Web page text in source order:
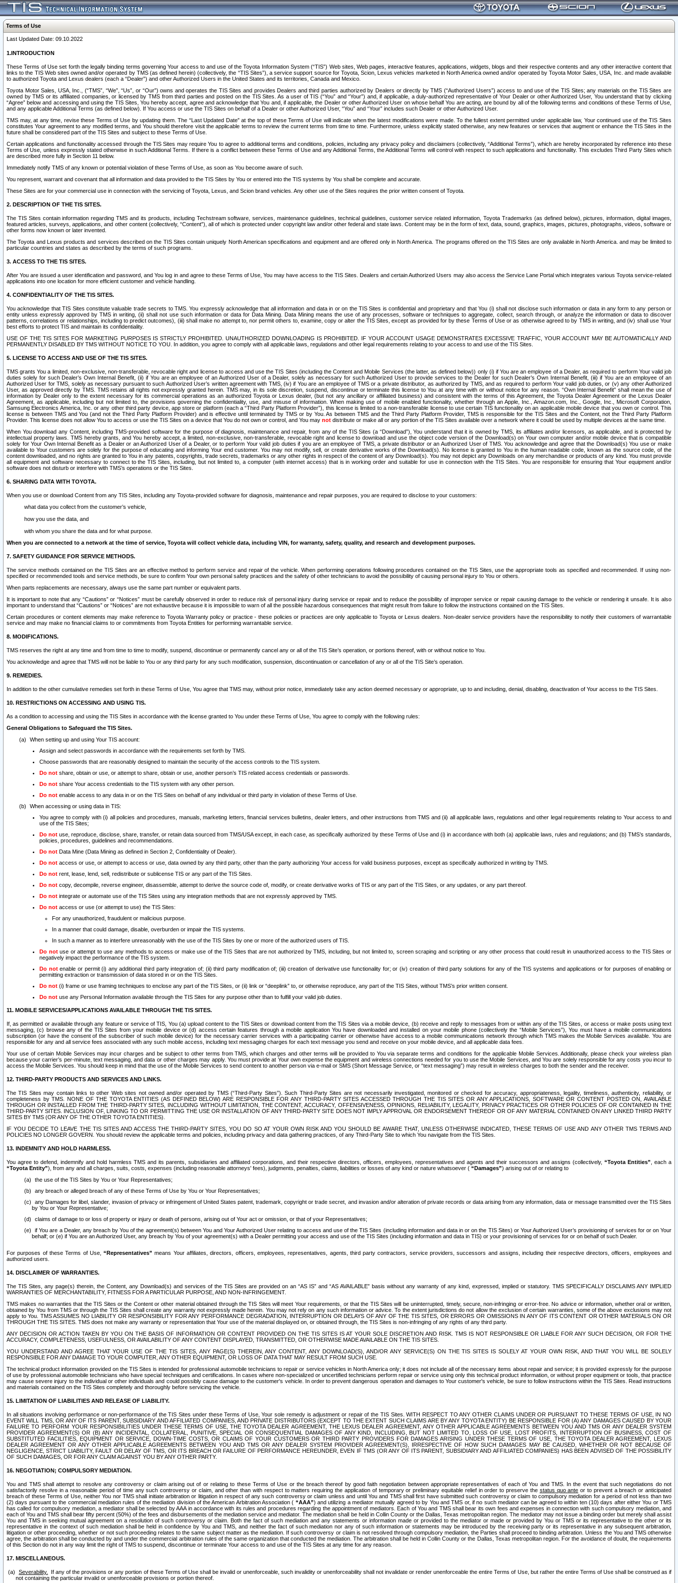
Terms of Use
Last Updated Date: 09.10.2022
1.INTRODUCTION
These Terms of Use set forth the legally binding terms governing Your access to and use of the Toyota Information System (“TIS”) Web sites, Web pages, interactive features, applications, widgets, blogs and their respective contents and any other interactive content that
links to the TIS Web sites owned and/or operated by TMS (as defined herein) (collectively, the “TIS Sites”), a service support source for Toyota, Scion, Lexus vehicles marketed in North America owned and/or operated by Toyota Motor Sales, USA, Inc. and made available
to authorized Toyota and Lexus dealers (each a “Dealer”) and other Authorized Users in the United States and its territories, Canada and Mexico.
Toyota Motor Sales, USA, Inc., (“TMS”, “We”, “Us”, or “Our”) owns and operates the TIS Sites and provides Dealers and third parties authorized by Dealers or directly by TMS (“Authorized Users”) access to and use of the TIS Sites; any materials on the TIS Sites are
owned by TMS or its affiliated companies, or licensed by TMS from third parties and posted on the TIS Sites. As a user of TIS (“You” and “Your”) and, if applicable, a duly-authorized representative of Your Dealer or other Authorized User, You understand that by clicking
“Agree” below and accessing and using the TIS Sites, You hereby accept, agree and acknowledge that You and, if applicable, the Dealer or other Authorized User on whose behalf You are acting, are bound by all of the following terms and conditions of these Terms of Use,
and any applicable Additional Terms (as defined below). If You access or use the TIS Sites on behalf of a Dealer or other Authorized User, “You” and “Your” includes such Dealer or other Authorized User.
TMS may, at any time, revise these Terms of Use by updating them. The “Last Updated Date” at the top of these Terms of Use will indicate when the latest modifications were made. To the fullest extent permitted under applicable law, Your continued use of the TIS Sites
constitutes Your agreement to any modified terms, and You should therefore visit the applicable terms to review the current terms from time to time. Furthermore, unless explicitly stated otherwise, any new features or services that augment or enhance the TIS Sites in the
future shall be considered part of the TIS Sites and subject to these Terms of Use.
Certain applications and functionality accessed through the TIS Sites may require You to agree to additional terms and conditions, policies, including any privacy policy and disclaimers (collectively, “Additional Terms”), which are hereby incorporated by reference into these
Terms of Use, unless expressly stated otherwise in such Additional Terms. If there is a conflict between these Terms of Use and any Additional Terms, the Additional Terms will control with respect to such applications and functionality. This excludes Third Party Sites which
are described more fully in Section 11 below.
Immediately notify TMS of any known or potential violation of these Terms of Use, as soon as You become aware of such.
You represent, warrant and covenant that all information and data provided to the TIS Sites by You or entered into the TIS systems by You shall be complete and accurate.
These Sites are for your commercial use in connection with the servicing of Toyota, Lexus, and Scion brand vehicles. Any other use of the Sites requires the prior written consent of Toyota.
2. DESCRIPTION OF THE TIS SITES.
The TIS Sites contain information regarding TMS and its products, including Techstream software, services, maintenance guidelines, technical guidelines, customer service related information, Toyota Trademarks (as defined below), pictures, information, digital images,
featured articles, surveys, applications, and other content (collectively, “Content”), all of which is protected under copyright law and/or other federal and state laws. Content may be in the form of text, data, sound, graphics, images, pictures, photographs, videos, software or
other forms now known or later invented.
The Toyota and Lexus products and services described on the TIS Sites contain uniquely North American specifications and equipment and are offered only in North America. The programs offered on the TIS Sites are only available in North America. and may be limited to
particular countries and states as described by the terms of such programs.
3. ACCESS TO THE TIS SITES.
After You are issued a user identification and password, and You log in and agree to these Terms of Use, You may have access to the TIS Sites. Dealers and certain Authorized Users may also access the Service Lane Portal which integrates various Toyota service-related
applications into one location for more efficient customer and vehicle handling.
4. CONFIDENTIALITY OF THE TIS SITES.
You acknowledge that TIS Sites constitute valuable trade secrets to TMS. You expressly acknowledge that all information and data in or on the TIS Sites is confidential and proprietary and that You (i) shall not disclose such information or data in any form to any person or
entity unless expressly approved by TMS in writing, (ii) shall not use such information or data for Data Mining. Data Mining means the use of any processes, software or techniques to aggregate, collect, search through, or analyze the information or data to discover
patterns, correlations or relationships, including to predict outcomes), (iii) shall make no attempt to, nor permit others to, examine, copy or alter the TIS Sites, except as provided for by these Terms of Use or as otherwise agreed to by TMS in writing, and (iv) shall use Your
best efforts to protect TIS and maintain its confidentiality.
USE OF THE TIS SITES FOR MARKETING PURPOSES IS STRICTLY PROHIBITED. UNAUTHORIZED DOWNLOADING IS PROHIBITED. IF YOUR ACCOUNT USAGE DEMONSTRATES EXCESSIVE TRAFFIC, YOUR ACCOUNT MAY BE AUTOMATICALLY AND
PERMANENTLY DISABLED BY TMS WITHOUT NOTICE TO YOU. In addition, you agree to comply with all applicable laws, regulations and other legal requirements relating to your access to and use of the TIS Sites.
5. LICENSE TO ACCESS AND USE OF THE TIS SITES.
TMS grants You a limited, non-exclusive, non-transferable, revocable right and license to access and use the TIS Sites (including the Content and Mobile Services (the latter, as defined below)) only (i) if You are an employee of a Dealer, as required to perform Your valid job
duties solely for such Dealer’s Own Internal Benefit, (ii) if You are an employee of an Authorized User of a Dealer, solely as necessary for such Authorized User to provide services to the Dealer for such Dealer’s Own Internal Benefit, (iii) if You are an employee of an
Authorized User for TMS, solely as necessary pursuant to such Authorized User’s written agreement with TMS, (iv) if You are an employee of TMS or a private distributor, as authorized by TMS, and as required to perform Your valid job duties, or (v) any other Authorized
User, as approved directly by TMS. TMS retains all rights not expressly granted herein. TMS may, in its sole discretion, suspend, discontinue or terminate this license to You at any time with or without notice for any reason. “Own Internal Benefit” shall mean the use of
information by Dealer only to the extent necessary for its commercial operations as an authorized Toyota or Lexus dealer, (but not any ancillary or affiliated business) and consistent with the terms of this Agreement, the Toyota Dealer Agreement or the Lexus Dealer
Agreement, as applicable, including but not limited to, the provisions governing the confidentiality, use, and misuse of information. When making use of mobile enabled functionality, whether through an Apple, Inc., Amazon.com, Inc., Google, Inc., Microsoft Corporation,
Samsung Electronics America, Inc. or any other third party device, app store or platform (each a “Third Party Platform Provider”), this license is limited to a non-transferable license to use certain TIS functionality on an applicable mobile device that you own or control. This
license is between TMS and You (and not the Third Party Platform Provider) and is effective until terminated by TMS or by You. As between TMS and the Third Party Platform Provider, TMS is responsible for the TIS Sites and the Content, not the Third Party Platform
Provider. This license does not allow You to access or use the TIS Sites on a device that You do not own or control, and You may not distribute or make all or any portion of the TIS Sites available over a network where it could be used by multiple devices at the same time.
When You download any Content, including TMS-provided software for the purpose of diagnosis, maintenance and repair, from any of the TIS Sites (a “Download”), You understand that it is owned by TMS, its affiliates and/or licensors, as applicable, and is protected by
intellectual property laws. TMS hereby grants, and You hereby accept, a limited, non-exclusive, non-transferable, revocable right and license to download and use the object code version of the Download(s) on Your own computer and/or mobile device that is compatible
solely for Your Own Internal Benefit as a Dealer or an Authorized User of a Dealer, or to perform Your valid job duties if you are an employee of TMS, a private distributor or an Authorized User of TMS. You acknowledge and agree that the Download(s) You use or make
available to Your customers are solely for the purpose of educating and informing Your end customer. You may not modify, sell, or create derivative works of the Download(s). No license is granted to You in the human readable code, known as the source code, of the
content downloaded, and no rights are granted to You in any patents, copyrights, trade secrets, trademarks or any other rights in respect of the content of any Download(s). You may not depict any Downloads on any merchandise or products of any kind. You must provide
all equipment and software necessary to connect to the TIS Sites, including, but not limited to, a computer (with internet access) that is in working order and suitable for use in connection with the TIS Sites. You are responsible for ensuring that Your equipment and/or
software does not disturb or interfere with TMS’s operations or the TIS Sites.
6. SHARING DATA WITH TOYOTA.
When you use or download Content from any TIS Sites, including any Toyota-provided software for diagnosis, maintenance and repair purposes, you are required to disclose to your customers:
what data you collect from the customer’s vehicle,
how you use the data, and
with whom you share the data and for what purpose.
When you are connected to a network at the time of service, Toyota will collect vehicle data, including VIN, for warranty, safety, quality, and research and development purposes.
7. SAFETY GUIDANCE FOR SERVICE METHODS.
The service methods contained on the TIS Sites are an effective method to perform service and repair of the vehicle. When performing operations following procedures contained on the TIS Sites, use the appropriate tools as specified and recommended. If using non-
specified or recommended tools and service methods, be sure to confirm Your own personal safety practices and the safety of other technicians to avoid the possibility of causing personal injury to You or others.
When parts replacements are necessary, always use the same part number or equivalent parts.
It is important to note that any “Cautions” or “Notices” must be carefully observed in order to reduce risk of personal injury during service or repair and to reduce the possibility of improper service or repair causing damage to the vehicle or rendering it unsafe. It is also
important to understand that “Cautions” or “Notices” are not exhaustive because it is impossible to warn of all the possible hazardous consequences that might result from failure to follow the instructions contained on the TIS Sites.
Certain procedures or content elements may make reference to Toyota Warranty policy or practice - these policies or practices are only applicable to Toyota or Lexus dealers. Non-dealer service providers have the responsibility to notify their customers of warrantable
service and may make no financial claims to or commitments from Toyota Entities for performing warrantable service.
8. MODIFICATIONS.
TMS reserves the right at any time and from time to time to modify, suspend, discontinue or permanently cancel any or all of the TIS Site’s operation, or portions thereof, with or without notice to You.
You acknowledge and agree that TMS will not be liable to You or any third party for any such modification, suspension, discontinuation or cancellation of any or all of the TIS Site’s operation.
9. REMEDIES.
In addition to the other cumulative remedies set forth in these Terms of Use, You agree that TMS may, without prior notice, immediately take any action deemed necessary or appropriate, up to and including, denial, disabling, deactivation of Your access to the TIS Sites.
10. RESTRICTIONS ON ACCESSING AND USING TIS.
As a condition to accessing and using the TIS Sites in accordance with the license granted to You under these Terms of Use, You agree to comply with the following rules:
General Obligations to Safeguard the TIS Sites.
When setting up and using Your TIS account:
Assign and select passwords in accordance with the requirements set forth by TMS.
Choose passwords that are reasonably designed to maintain the security of the access controls to the TIS system.
Do not share, obtain or use, or attempt to share, obtain or use, another person’s TIS related access credentials or passwords.
Do not share Your access credentials to the TIS system with any other person.
Do not enable access to any data in or on the TIS Sites on behalf of any individual or third party in violation of these Terms of Use.
When accessing or using data in TIS:
You agree to comply with (i) all policies and procedures, manuals, marketing letters, financial services bulletins, dealer letters, and other instructions from TMS and (ii) all applicable laws, regulations and other legal requirements relating to Your access to and
use of the TIS Sites;
Do not use, reproduce, disclose, share, transfer, or retain data sourced from TMS/USA except, in each case, as specifically authorized by these Terms of Use and (i) in accordance with both (a) applicable laws, rules and regulations; and (b) TMS’s standards,
policies, procedures, guidelines and recommendations.
Do not Data Mine (Data Mining as defined in Section 2, Confidentiality of Dealer).
Do not access or use, or attempt to access or use, data owned by any third party, other than the party authorizing Your access for valid business purposes, except as specifically authorized in writing by TMS.
Do not rent, lease, lend, sell, redistribute or sublicense TIS or any part of the TIS Sites.
Do not copy, decompile, reverse engineer, disassemble, attempt to derive the source code of, modify, or create derivative works of TIS or any part of the TIS Sites, or any updates, or any part thereof.
Do not integrate or automate use of the TIS Sites using any integration methods that are not expressly approved by TMS.
Do not access or use (or attempt to use) the TIS Sites:
For any unauthorized, fraudulent or malicious purpose.
In a manner that could damage, disable, overburden or impair the TIS systems.
In such a manner as to interfere unreasonably with the use of the TIS Sites by one or more of the authorized users of TIS.
Do notuse or attempt to use any methods to access or make use of the TIS Sites that are not authorized by TMS, including, but not limited to, screen scraping and scripting or any other process that could result in unauthorized access to the TIS Sites or
negatively impact the performance of the TIS system.
Do notenable or permit (i) any additional third party integration of; (ii) third party modification of; (iii) creation of derivative use functionality for; or (iv) creation of third party solutions for any of the TIS systems and applications or for purposes of enabling or
permitting extraction or transmission of data stored in or on the TIS Sites.
Do not (i) frame or use framing techniques to enclose any part of the TIS Sites, or (ii) link or “deeplink” to, or otherwise reproduce, any part of the TIS Sites, without TMS’s prior written consent.
Do not use any Personal Information available through the TIS Sites for any purpose other than to fulfill your valid job duties.
11. MOBILE SERVICES/APPLICATIONS AVAILABLE THROUGH THE TIS SITES.
If, as permitted or available through any feature or service of TIS, You (a) upload content to the TIS Sites or download content from the TIS Sites via a mobile device, (b) receive and reply to messages from or within any of the TIS Sites, or access or make posts using text
messaging, (c) browse any of the TIS Sites from your mobile device or (d) access certain features through a mobile application You have downloaded and installed on your mobile phone (collectively the “Mobile Services”), You must have a mobile communications
subscription (or have the consent of the subscriber of such mobile device) for the necessary carrier services with a participating carrier or otherwise have access to a mobile communications network through which TMS makes the Mobile Services available. You are
responsible for any and all service fees associated with any such mobile access, including text messaging charges for each text message you send and receive on your mobile device, and all applicable data fees.
Your use of certain Mobile Services may incur charges and be subject to other terms from TMS, which charges and other terms will be provided to You via separate terms and conditions for the applicable Mobile Services. Additionally, please check your wireless plan
because your carrier’s per-minute, text messaging, and data or other charges may apply. You must provide at Your own expense the equipment and wireless connections needed for you to use the Mobile Services, and You are solely responsible for any costs you incur to
access the Mobile Services. You should keep in mind that the use of the Mobile Services to send content to another person via e-mail or SMS (Short Message Service, or “text messaging”) may result in wireless charges to both the sender and the receiver.
12. THIRD-PARTY PRODUCTS AND SERVICES AND LINKS.
The TIS Sites may contain links to other Web sites not owned and/or operated by TMS (“Third-Party Sites”). Such Third-Party Sites are not necessarily investigated, monitored or checked for accuracy, appropriateness, legality, timeliness, authenticity, reliability, or
completeness by TMS. NONE OF THE TOYOTA ENTITIES (AS DEFINED BELOW) ARE RESPONSIBLE FOR ANY THIRD-PARTY SITES ACCESSED THROUGH THE TIS SITES OR ANY APPLICATIONS, SOFTWARE OR CONTENT POSTED ON, AVAILABLE
THROUGH OR INSTALLED FROM THE THIRD-PARTY SITES, INCLUDING WITHOUT LIMITATION, THE CONTENT, ACCURACY, OFFENSIVENESS, OPINIONS, RELIABILITY, LEGALITY, PRIVACY PRACTICES OR OTHER POLICIES OF OR CONTAINED IN THE
THIRD-PARTY SITES. INCLUSION OF, LINKING TO OR PERMITTING THE USE OR INSTALLATION OF ANY THIRD-PARTY SITE DOES NOT IMPLY APPROVAL OR ENDORSEMENT THEREOF OR OF ANY MATERIAL CONTAINED ON ANY LINKED THIRD PARTY
SITES BY TMS (OR ANY OF THE OTHER TOYOTA ENTITIES).
IF YOU DECIDE TO LEAVE THE TIS SITES AND ACCESS THE THIRD-PARTY SITES, YOU DO SO AT YOUR OWN RISK AND YOU SHOULD BE AWARE THAT, UNLESS OTHERWISE INDICATED, THESE TERMS OF USE AND ANY OTHER TMS TERMS AND
POLICIES NO LONGER GOVERN. You should review the applicable terms and policies, including privacy and data gathering practices, of any Third-Party Site to which You navigate from the TIS Sites.
13. INDEMNITY AND HOLD HARMLESS.
You agree to defend, indemnify and hold harmless TMS and its parents, subsidiaries and affiliated corporations, and their respective directors, officers, employees, representatives and agents and their successors and assigns (collectively, “Toyota Entities” , each a
“Toyota Entity”), from any and all charges, suits, costs, expenses (including reasonable attorneys' fees), judgments, penalties, claims, liabilities or losses of any kind or nature whatsoever ( “Damages”) arising out of or relating to
the use of the TIS Sites by You or Your Representatives;
any breach or alleged breach of any of these Terms of Use by You or Your Representatives;
any Damages for libel, slander, invasion of privacy or infringement of United States patent, trademark, copyright or trade secret, and invasion and/or alteration of private records or data arising from any information, data or message transmitted over the TIS Sites
by You or Your Representative;
claims of damage to or loss of property or injury or death of persons, arising out of Your act or omission, or that of your Representatives;
if You are a Dealer, any breach by You of the agreement(s) between You and Your Authorized User relating to access and use of the TIS Sites (including information and data in or on the TIS Sites) or Your Authorized User’s provisioning of services for or on Your
behalf; or (e) if You are an Authorized User, any breach by You of your agreement(s) with a Dealer permitting your access and use of the TIS Sites (including information and data in TIS) or your provisioning of services for or on behalf of such Dealer.
For purposes of these Terms of Use,“Representatives” means Your affiliates, directors, officers, employees, representatives, agents, third party contractors, service providers, successors and assigns, including their respective directors, officers, employees and
authorized users.
14. DISCLAIMER OF WARRANTIES.
The TIS Sites, any page(s) therein, the Content, any Download(s) and services of the TIS Sites are provided on an “AS IS” and “AS AVAILABLE” basis without any warranty of any kind, expressed, implied or statutory. TMS SPECIFICALLY DISCLAIMS ANY IMPLIED
WARRANTIES OF MERCHANTABILITY, FITNESS FOR A PARTICULAR PURPOSE, AND NON-INFRINGEMENT.
TMS makes no warranties that the TIS Sites or the Content or other material obtained through the TIS Sites will meet Your requirements, or that the TIS Sites will be uninterrupted, timely, secure, non-infringing or error-free. No advice or information, whether oral or written,
obtained by You from TMS or through the TIS Sites shall create any warranty not expressly made herein. You may not rely on any such information or advice. To the extent jurisdictions do not allow the exclusion of certain warranties, some of the above exclusions may not
apply to You. TMS ASSUMES NO LIABILITY OR RESPONSIBILITY FOR ANY PERFORMANCE DEGRADATION, INTERRUPTION OR DELAYS OF ANY OF THE TIS SITES, OR ERRORS OR OMISSIONS IN ANY OF ITS CONTENT OR OTHER MATERIALS ON OR
THROUGH THE TIS SITES. TMS does not make any warranty or representation that Your use of the material displayed on, or obtained through, the TIS Sites is non-infringing of any rights of any third party.
ANY DECISION OR ACTION TAKEN BY YOU ON THE BASIS OF INFORMATION OR CONTENT PROVIDED ON THE TIS SITES IS AT YOUR SOLE DISCRETION AND RISK. TMS IS NOT RESPONSIBLE OR LIABLE FOR ANY SUCH DECISION, OR FOR THE
ACCURACY, COMPLETENESS, USEFULNESS, OR AVAILABILITY OF ANY CONTENT DISPLAYED, TRANSMITTED, OR OTHERWISE MADE AVAILABLE ON THE TIS SITES.
YOU UNDERSTAND AND AGREE THAT YOUR USE OF THE TIS SITES, ANY PAGE(S) THEREIN, ANY CONTENT, ANY DOWNLOAD(S), AND/OR ANY SERVICE(S) ON THE TIS SITES IS SOLELY AT YOUR OWN RISK, AND THAT YOU WILL BE SOLELY
RESPONSIBLE FOR ANY DAMAGE TO YOUR COMPUTER, ANY OTHER EQUIPMENT, OR LOSS OF DATA THAT MAY RESULT FROM SUCH USE.
The technical product information provided on the TIS Sites is intended for professional automobile technicians to repair or service vehicles in North America only; it does not include all of the necessary items about repair and service; it is provided expressly for the purpose
of use by professional automobile technicians who have special techniques and certifications. In cases where non-specialized or uncertified technicians perform repair or service using only this technical product information, or without proper equipment or tools, that practice
may cause severe injury to the individual or other individuals and could possibly cause damage to the customer's vehicle. In order to prevent dangerous operation and damages to Your customer's vehicle, be sure to follow instructions within the TIS Sites. Read instructions
and materials contained on the TIS Sites completely and thoroughly before servicing the vehicle.
15. LIMITATION OF LIABILITIES AND RELEASE OF LIABILITY.
In all situations involving performance or non-performance of the TIS Sites under these Terms of Use, Your sole remedy is adjustment or repair of the TIS Sites. WITH RESPECT TO ANY OTHER CLAIMS UNDER OR PURSUANT TO THESE TERMS OF USE, IN NO
EVENT WILL TMS, OR ANY OF ITS PARENT, SUBSIDIARY AND AFFILIATED COMPANIES, AND PRIVATE DISTRIBUTORS (EXCEPT TO THE EXTENT SUCH CLAIMS ARE BY ANY TOYOTA ENTITY) BE RESPONSIBLE FOR (A) ANY DAMAGES CAUSED BY YOUR
FAILURE TO PERFORM YOUR RESPONSIBILITIES UNDER THESE TERMS OF USE, THE TOYOTA DEALER AGREEMENT, THE LEXUS DEALER AGREEMENT, ANY OTHER APPLICABLE AGREEMENTS BETWEEN YOU AND TMS OR ANY DEALER SYSTEM
PROVIDER AGREEMENT(S) OR (B) ANY INCIDENTAL, COLLATERAL, PUNITIVE, SPECIAL OR CONSEQUENTIAL DAMAGES OF ANY KIND, INCLUDING, BUT NOT LIMITED TO, LOSS OF USE, LOST PROFITS, INTERRUPTION OF BUSINESS, COST OF
SUBSTITUTED FACILITIES, EQUIPMENT OR SERVICE, DOWN-TIME COSTS, OR CLAIMS OF YOUR CUSTOMERS OR THIRD PARTY PROVIDERS FOR DAMAGES ARISING UNDER THESE TERMS OF USE, THE TOYOTA DEALER AGREEMENT, LEXUS
DEALER AGREEMENT OR ANY OTHER APPLICABLE AGREEMENTS BETWEEN YOU AND TMS OR ANY DEALER SYSTEM PROVIDER AGREEMENT(S), IRRESPECTIVE OF HOW SUCH DAMAGES MAY BE CAUSED, WHETHER OR NOT BECAUSE OF
NEGLIGENCE, STRICT LIABILITY, FAULT OR DELAY OF TMS, OR ITS BREACH OR FAILURE OF PERFORMANCE HEREUNDER, EVEN IF TMS (OR ANY OF ITS PARENT, SUBSIDIARY AND AFFILIATED COMPANIES) HAS BEEN ADVISED OF THE POSSIBILITY
OF SUCH DAMAGES, OR FOR ANY CLAIM AGAINST YOU BY ANY OTHER PARTY.
16. NEGOTIATION; COMPULSORY MEDIATION.
You and TMS shall attempt to resolve any controversy or claim arising out of or relating to these Terms of Use or the breach thereof by good faith negotiation between appropriate representatives of each of You and TMS. In the event that such negotiations do not
satisfactorily resolve in a reasonable period of time any such controversy or claim, and other than with respect to matters requiring the application of temporary or preliminary equitable relief in order to preserve the status quo ante or to prevent a breach or anticipated
breach of these Terms of Use, neither You nor TMS shall initiate arbitration or litigation in respect of any such controversy or claim unless and until You and TMS shall first have submitted such controversy or claim to compulsory mediation for a period of not less than two
(2) days pursuant to the commercial mediation rules of the mediation division of the American Arbitration Association ( “AAA”) and utilizing a mediator mutually agreed to by You and TMS or, if no such mediator can be agreed to within ten (10) days after either You or TMS
has called for compulsory mediation, a mediator shall be selected by AAA in accordance with its rules and procedures regarding the appointment of mediators. Each of You and TMS shall bear its own fees and expenses in connection with such compulsory mediation, and
each of You and TMS shall bear fifty percent (50%) of the fees and disbursements of the mediation service and mediator. The mediation shall be held in Collin County or the Dallas, Texas metropolitan region. The mediator may not issue a binding order but merely shall assist
You and TMS in seeking mutual agreement on a resolution of such controversy or claim. Both the fact of such mediation and any statements or information made or provided to the mediator or made or provided by You or TMS or its representative to the other or its
representative in the context of such mediation shall be held in confidence by You and TMS, and neither the fact of such mediation nor any of such information or statements may be introduced by the receiving party or its representative in any subsequent arbitration,
litigation or other proceeding, whether or not such proceeding relates to the same subject matter as the mediation. If such controversy or claim is not resolved through compulsory mediation, the Parties shall proceed to binding arbitration. Unless the You and TMS otherwise
agree, the arbitration shall be conducted by and under the commercial arbitration rules of the same organization that conducted the mediation. The arbitration shall be held in Collin County or the Dallas, Texas metropolitan region. For the avoidance of doubt, the requirements
of this Section do not in any way limit the right of TMS to suspend, discontinue or terminate Your access to and use of the TIS Sites at any time for any reason.
17. MISCELLANEOUS.
Severability.
If any of the provisions or any portion of these Terms of Use shall be invalid or unenforceable, such invalidity or unenforceability shall not invalidate or render unenforceable the entire Terms of Use, but rather the entire Terms of Use shall be construed as if
not containing the particular invalid or unenforceable provisions or portion thereof.